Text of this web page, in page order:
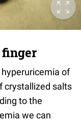
of
crystallized salts
to the
we can